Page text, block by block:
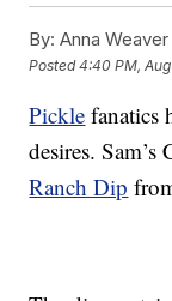
By: Anna Weaver
Posted4:40 PM,
Pickle fanatics
desires.
Ranch Dip